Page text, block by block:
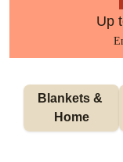
Up
Blankets &
Home